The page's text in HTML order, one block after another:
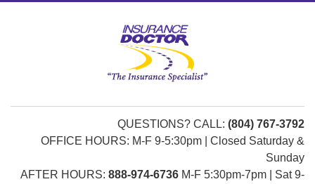
QUESTIONS? CALL: (804) 767-3792
OFFICE HOURS: M-F 9-5:30pm | Closed Saturday &
Sunday
AFTER HOURS: 888-974-6736 M-F 5:30pm-7pm | Sat 9-